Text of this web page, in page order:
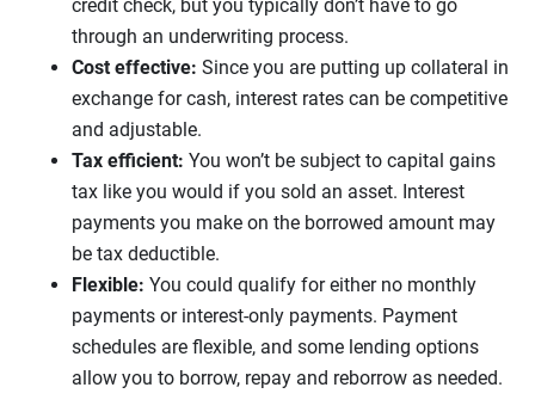
credit check, but you typically don’t have to go
through an underwriting process.
Cost effective: Since you are putting up collateral in
exchange for cash, interest rates can be competitive
and adjustable.
Tax efficient: You won’t be subject to capital gains
tax like you would if you sold an asset. Interest
payments you make on the borrowed amount may
be tax deductible.
Flexible: You could qualify for either no monthly
payments or interest-only payments. Payment
schedules are flexible, and some lending options
allow you to borrow, repay and reborrow as needed.